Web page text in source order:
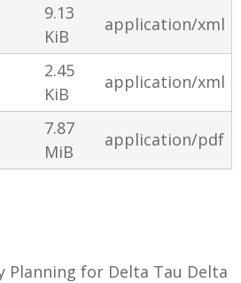
9.13
KiB
application/xml
2.45
KiB
application/xml
7.87
MiB
application/pdf
Planning for Delta Tau Delta